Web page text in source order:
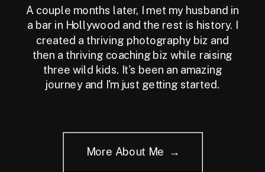
A couple months later, I met my husband in
a bar in Hollywood and the rest is history. I
created a thriving photography biz and
then a thriving coaching biz while raising
three wild kids. It's been an amazing
journey and I'm just getting started.
More About Me →